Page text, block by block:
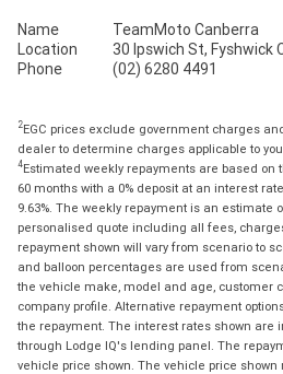
Name
TeamMoto Canberra
Location
30 Ipswich St, Fyshwick
Phone
(02) 6280 4491
2EGC prices exclude government charges
dealer to determine charges applicable to you.
4Estimated weekly repayments are based on
60 months with a 0% deposit at an interest
9.63%. The weekly repayment is an estimate
personalised quote including all fees,
repayment shown will vary from scenario to
and balloon percentages are used from
the vehicle make, model and age, customer
company profile. Alternative repayment
the repayment. The interest rates shown are
through Lodge IQ's lending panel. The
vehicle price shown. The vehicle price